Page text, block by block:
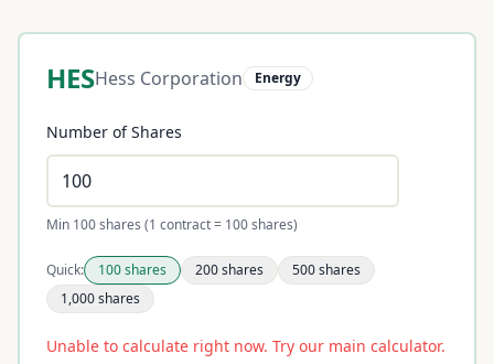
HESHess Corporation Energy
Number of Shares
Min 100 shares (1 contract = 100 shares)
Quick: 100shares 200shares 500shares
1,000shares
Unable to calculate right now. Try our main calculator.